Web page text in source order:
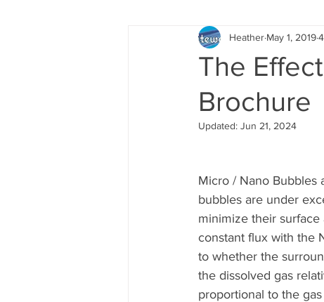
Wound Healing Members Only
The
Brochure
Heather May 1, 2019
Updated: Jun 21, 2024
Micro / Nano Bubbles
bubbles are under
minimize their surface
constant flux with the
to whether the
the dissolved gas
proportional to the